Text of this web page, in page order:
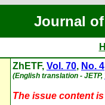
Journal
ZhETF, Vol. 70, No. 4
(English translation - JETP,
The issue content